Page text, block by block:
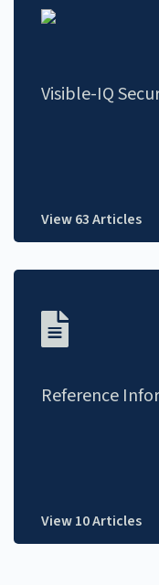
Visible-IQ
View 63 Articles
Reference
View 10 Articles